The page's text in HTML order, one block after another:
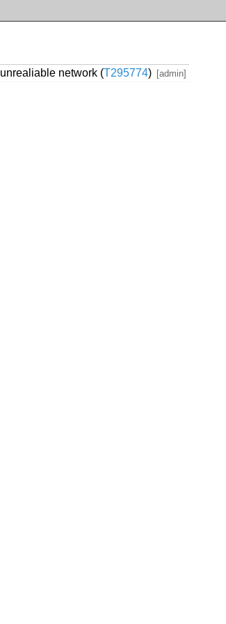
network (T295774) [admin]